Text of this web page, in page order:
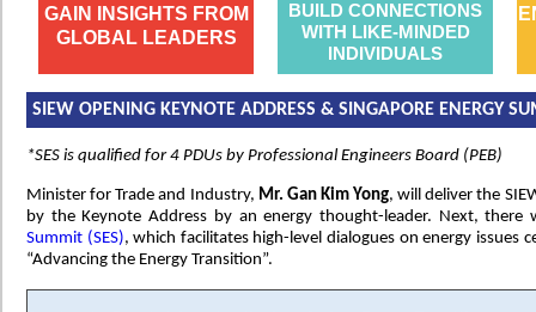
GAIN INSIGHTS FROM
GLOBAL LEADERS
BUILD CONNECTIONS
WITH LIKE-MINDED
INDIVIDUALS
SIEW OPENING KEYNOTE ADDRESS & SINGAPORE ENERGY
*SES is qualified for 4 PDUs by Professional Engineers Board (PEB)
Minister for Trade and Industry, Mr. Gan Kim Yong, will deliver the
by the Keynote Address by an energy thought-leader. Next,
Summit (SES), which facilitates high-level dialogues on energy issues
“Advancing the Energy Transition”.